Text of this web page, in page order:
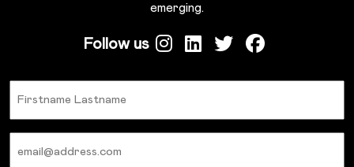
emerging.
Follow us